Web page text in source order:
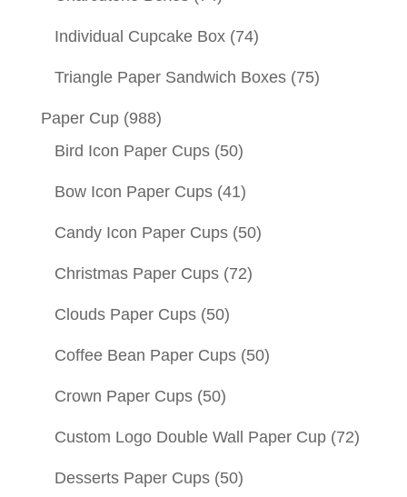
Individual Cupcake Box (74)
Triangle Paper Sandwich Boxes (75)
Paper Cup (988)
Bird Icon Paper Cups (50)
Bow Icon Paper Cups (41)
Candy Icon Paper Cups (50)
Christmas Paper Cups (72)
Clouds Paper Cups (50)
Coffee Bean Paper Cups (50)
Crown Paper Cups (50)
Custom Logo Double Wall Paper Cup (72)
Desserts Paper Cups (50)